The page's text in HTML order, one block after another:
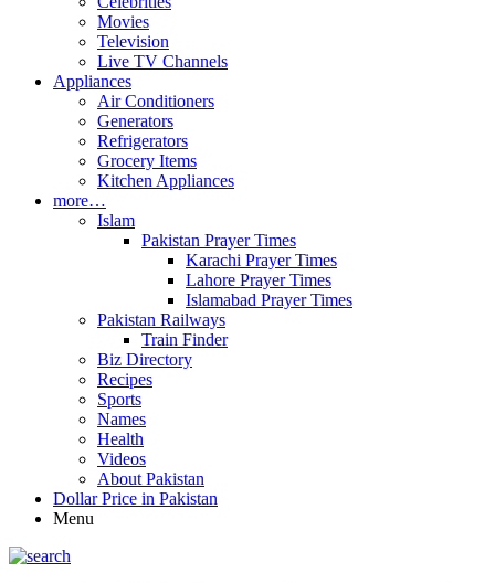
Movies
Television
Live TV Channels
Appliances
Air Conditioners
Generators
Refrigerators
Grocery Items
Kitchen Appliances
more…
Islam
Pakistan Prayer Times
Karachi Prayer Times
Lahore Prayer Times
Islamabad Prayer Times
Pakistan Railways
Train Finder
Biz Directory
Recipes
Sports
Names
Health
Videos
About Pakistan
Dollar Price in Pakistan
Menu